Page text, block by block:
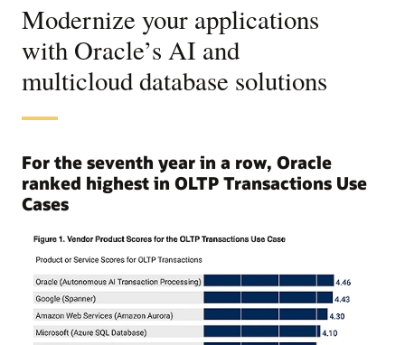
Modernize your applications
with Oracle’s AI and
multicloud database solutions
For the seventh year in a row, Oracle
ranked highest in OLTP Transactions Use
Cases